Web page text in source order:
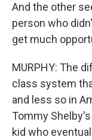
And the other
person who
get much
MURPHY: The
class system
and less so in
Tommy
kid who